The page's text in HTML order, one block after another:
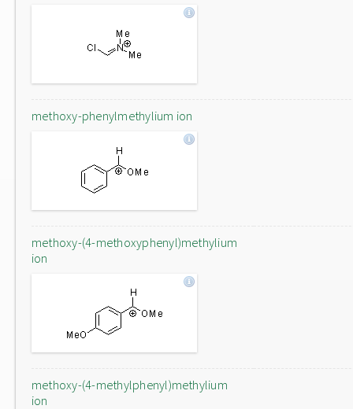
methoxy-phenylmethylium ion
methoxy-(4-methoxyphenyl)methylium
ion
methoxy-(4-methylphenyl)methylium
ion